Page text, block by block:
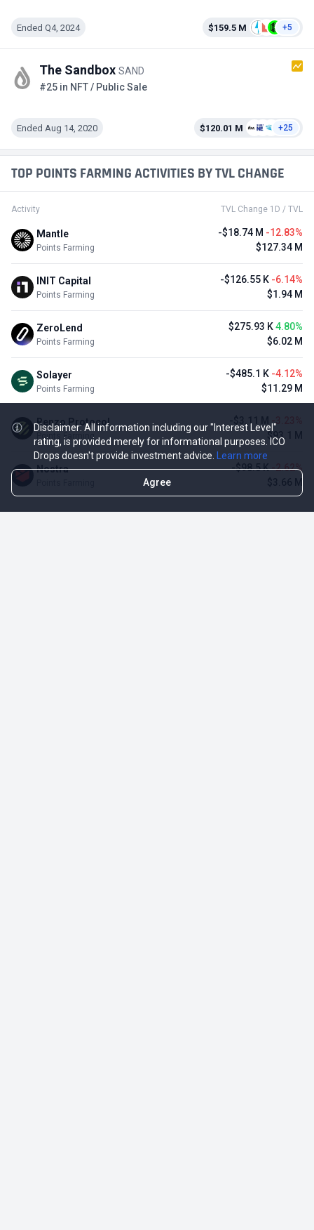
Ended Q4, 2024 $159.5 M +5
The Sandbox SAND
#25 in NFT / Public Sale
Ended Aug 14, 2020 $120.01 M +25
TOP POINTS FARMING ACTIVITIES BY TVL CHANGE
Activity TVL Change 1D / TVL
Mantle
Points Farming
-$18.74 M -12.83%
$127.34 M
INIT Capital
Points Farming
-$126.55 K -6.14%
$1.94 M
ZeroLend
Points Farming
$275.93 K4.80%
$6.02 M
Solayer
Points Farming
-$485.1 K -4.12%
$11.29 M
Renzo Protocol
Points Farming
-$3.11 M
$93.1 M
Nostra -$98.5 K-2.62%
$3.66 M
Disclaimer: All information including our "Interest Level"
rating, is provided merely for informational purposes. ICO
Drops doesn't provide investment advice.
Learn more
Agree